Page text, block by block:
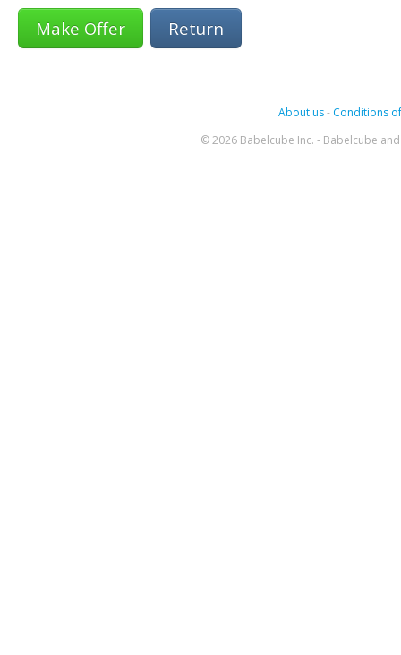
Return
About us- Conditions
© 2026 Babelcube Inc. - Babelcube